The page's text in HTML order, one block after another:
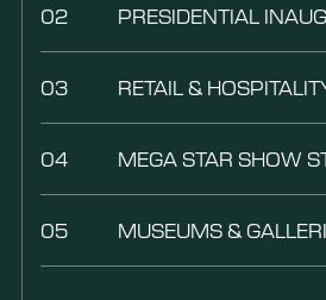
PRESIDENTIAL
02
RETAIL &
03
MEGA STAR SHOW
04
MUSEUMS &
05